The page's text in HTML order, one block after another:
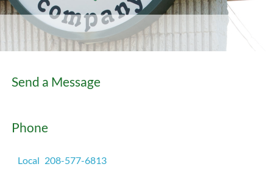
Send a Message
Phone
Local 208-577-6813